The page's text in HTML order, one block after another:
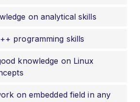
on analytical skills
programming skills
knowledge on Linux
on embedded field in any